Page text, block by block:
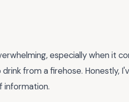
especially when it
from a firehose. Honestly,
information.